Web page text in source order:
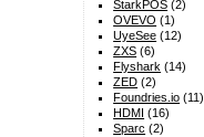
StarkPOS (2)
OVEVO (1)
UyeSee (12)
ZXS (6)
Flyshark (14)
ZED (2)
Foundries.io (11)
HDMI (16)
Sparc (2)